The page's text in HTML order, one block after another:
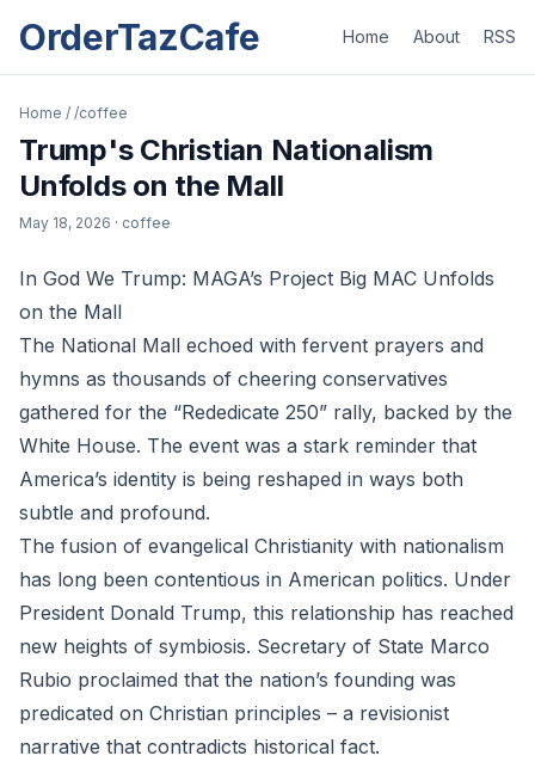
OrderTazCafe Home About RSS
Home / /coffee
Trump's Christian Nationalism
Unfolds on the Mall
May 18, 2026 · coffee
In God We Trump: MAGA’s Project Big MAC Unfolds
on the Mall
The National Mall echoed with fervent prayers and
hymns as thousands of cheering conservatives
gathered for the “Rededicate 250” rally, backed by the
White House. The event was a stark reminder that
America’s identity is being reshaped in ways both
subtle and profound.
The fusion of evangelical Christianity with nationalism
has long been contentious in American politics. Under
President Donald Trump, this relationship has reached
new heights of symbiosis. Secretary of State Marco
Rubio proclaimed that the nation’s founding was
predicated on Christian principles – a revisionist
narrative that contradicts historical fact.